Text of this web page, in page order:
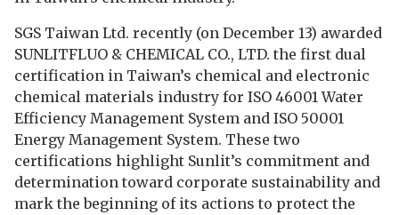
SGS Taiwan Ltd. recently (on December 13) awarded
SUNLITFLUO & CHEMICAL CO., LTD. the first dual
certification in Taiwan’s chemical and electronic
chemical materials industry for ISO 46001 Water
Efficiency Management System and ISO 50001
Energy Management System. These two
certifications highlight Sunlit’s commitment and
determination toward corporate sustainability and
mark the beginning of its actions to protect the